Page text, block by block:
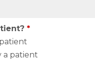
*
a patient